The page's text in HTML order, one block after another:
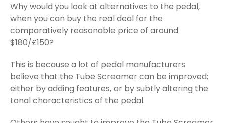
Why would you look at alternatives to the pedal,
when you can buy the real deal for the
comparatively reasonable price of around
$180/£150?
This is because a lot of pedal manufacturers
believe that the Tube Screamer can be improved;
either by adding features, or by subtly altering the
tonal characteristics of the pedal.